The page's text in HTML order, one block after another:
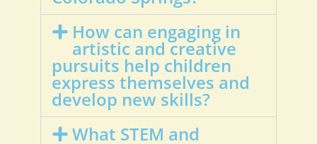
How can engaging in
artistic and creative
pursuits help children
express themselves and
develop new skills?
What STEM and